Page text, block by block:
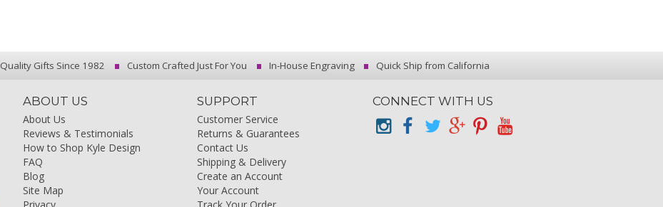
Quality Gifts Since 1982 Custom Crafted Just For You In-House Engraving Quick Ship from California
ABOUT US
About Us
Reviews & Testimonials
How to Shop Kyle Design
FAQ
Blog
Site Map
SUPPORT
Customer Service
Returns & Guarantees
Contact Us
Shipping & Delivery
Create an Account
Your Account
CONNECT WITH US